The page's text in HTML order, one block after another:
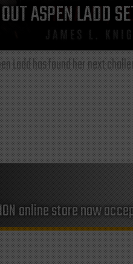
ASPEN LADD
Ladd has found her next
online store now